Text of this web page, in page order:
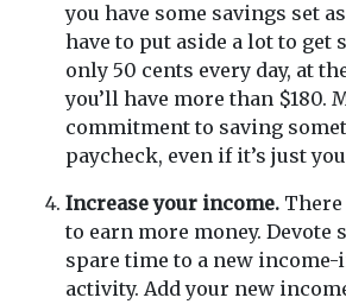
you have some savings set
have to put aside a lot to get
only 50 cents every day, at
you’ll have more than $180.
commitment to saving
paycheck, even if it’s just
Increase your income. There
to earn more money. Devote
spare time to a new
activity. Add your new